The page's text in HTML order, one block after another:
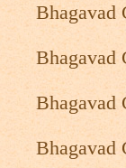
Bhagavad
Bhagavad
Bhagavad
Bhagavad